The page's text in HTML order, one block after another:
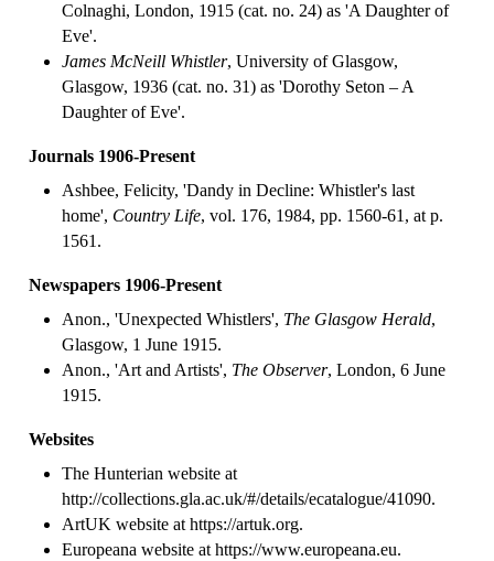
Colnaghi, London, 1915 (cat. no. 24) as 'A Daughter of
Eve'.
James McNeill Whistler, University of Glasgow,
Glasgow, 1936 (cat. no. 31) as 'Dorothy Seton – A
Daughter of Eve'.
Journals 1906-Present
Ashbee, Felicity, 'Dandy in Decline: Whistler's last
home', Country Life, vol. 176, 1984, pp. 1560-61, at p.
1561.
Newspapers 1906-Present
Anon., 'Unexpected Whistlers', The Glasgow Herald,
Glasgow, 1 June 1915.
Anon., 'Art and Artists', The Observer, London, 6 June
1915.
Websites
The Hunterian website at
http://collections.gla.ac.uk/#/details/ecatalogue/41090.
ArtUK website at https://artuk.org.
Europeana website at https://www.europeana.eu.